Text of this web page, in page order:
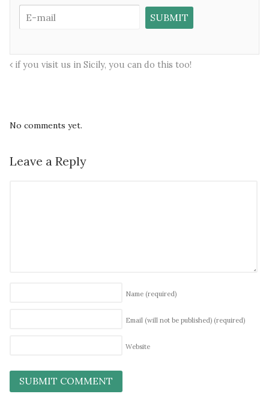
if you visit us in Sicily, you can do this too!
No comments yet.
Leave a Reply
Name (required)
Email (will not be published) (required)
Website